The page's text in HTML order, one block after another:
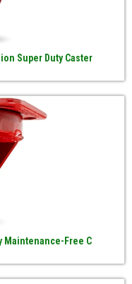
Super Duty Caster
Maintenance-Free C